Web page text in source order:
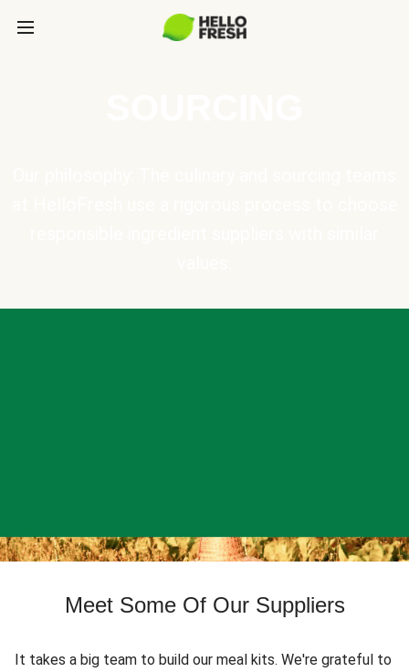
Meet Some Of Our Suppliers
It takes a big team to build our meal kits. We're grateful to